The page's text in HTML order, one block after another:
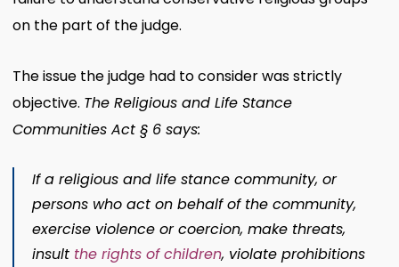
on the part of the judge.
The issue the judge had to consider was strictly
objective. The Religious and Life Stance
Communities Act § 6 says:
If a religious and life stance community, or
persons who act on behalf of the community,
exercise violence or coercion, make threats,
insult the rights of children, violate prohibitions